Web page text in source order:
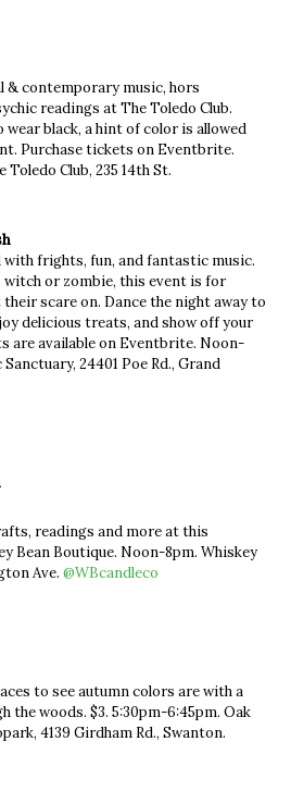
& contemporary music, hors
readings at The Toledo Club.
wear black, a hint of color is allowed
Purchase tickets on Eventbrite.
Toledo Club, 235 14th St.
frights, fun, and fantastic music.
witch or zombie, this event is for
scare on. Dance the night away to
delicious treats, and show off your
are available on Eventbrite. Noon-
24401 Poe Rd., Grand
readings and more at this
Bean Boutique. Noon-8pm. Whiskey
Ave. @WBcandleco
to see autumn colors are with a
the woods. $3. 5:30pm-6:45pm. Oak
4139 Girdham Rd., Swanton.